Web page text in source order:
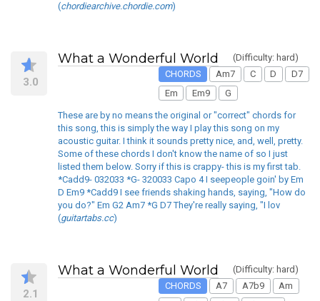
(chordiearchive.chordie.com)
3.0
What a Wonderful World
(Difficulty: hard)
CHORDS
Am7 C D
D7
Em
Em9 G
These are by no means the original or "correct" chords for
this song, this is simply the way I play this song on my
acoustic guitar. I think it sounds pretty nice, and, well, pretty.
Some of these chords I don't know the name of so I just
listed them below. Sorry if this is crappy- this is my first tab.
*Cadd9- 032033 *G- 320033 Capo 4 I seepeople goin' by Em
D Em9 *Cadd9 I see friends shaking hands, saying, "How do
you do?" Em G2 Am7 *G D7 They're really saying, "I lov
(guitartabs.cc)
2.1
What a Wonderful World
(Difficulty: hard)
CHORDS
A7 A7b9
Am